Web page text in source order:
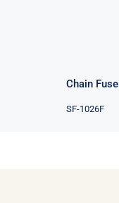
Chain Fuse
SF-1026F